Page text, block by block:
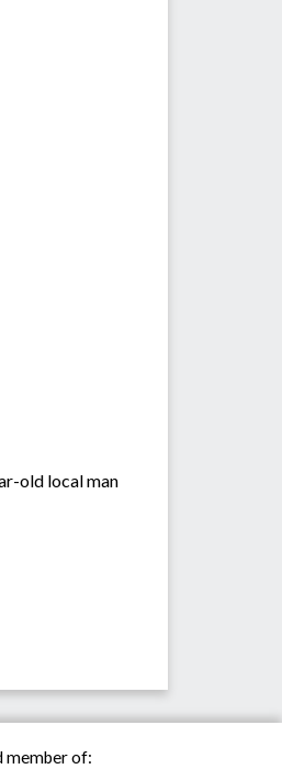
old local man
member of: